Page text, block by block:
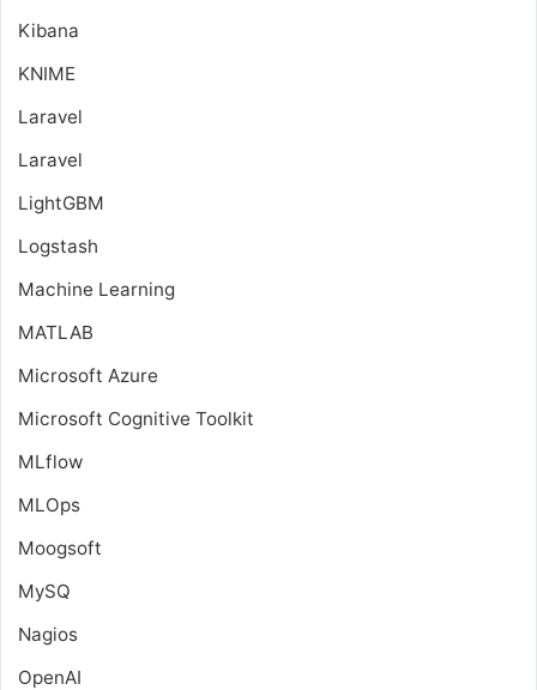
Kibana
KNIME
Laravel
Laravel
LightGBM
Logstash
Machine Learning
MATLAB
Microsoft Azure
Microsoft Cognitive Toolkit
MLflow
MLOps
Moogsoft
MySQ
Nagios
OpenAI